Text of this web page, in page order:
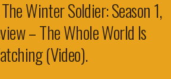
Winter Soldier: Season 1,
– The Whole World Is
(video).